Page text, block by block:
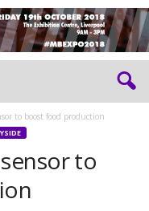
to boost food production
to